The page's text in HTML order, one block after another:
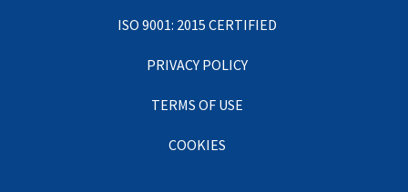
ISO 9001: 2015 CERTIFIED
PRIVACY POLICY
TERMS OF USE
COOKIES